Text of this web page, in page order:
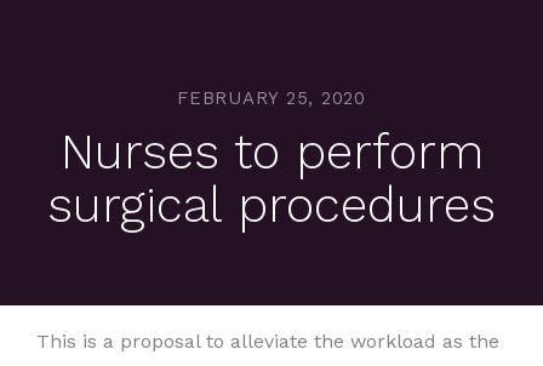
FEBRUARY 25, 2020
Nurses to perform
surgical procedures
This is a proposal to alleviate the workload as the